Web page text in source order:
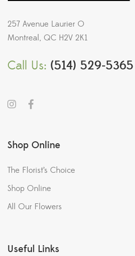
257 Avenue Laurier O
Montreal, QC H2V 2K1
Call Us: (514) 529-5365
Shop Online
The Florist’s Choice
Shop Online
All Our Flowers
Useful Links